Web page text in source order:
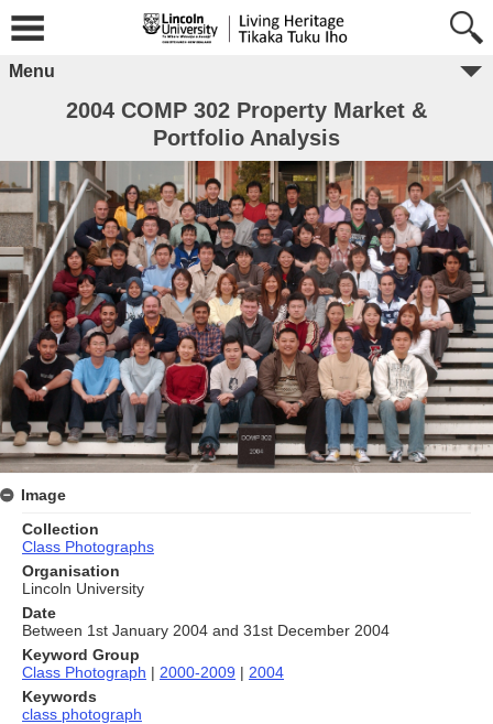
Menu
2004 COMP 302 Property Market &
Portfolio Analysis
Image
Collection
Class Photographs
Organisation
Lincoln University
Date
Between 1st January 2004 and 31st December 2004
Keyword Group
Class Photograph | 2000-2009 | 2004
Keywords
class photograph